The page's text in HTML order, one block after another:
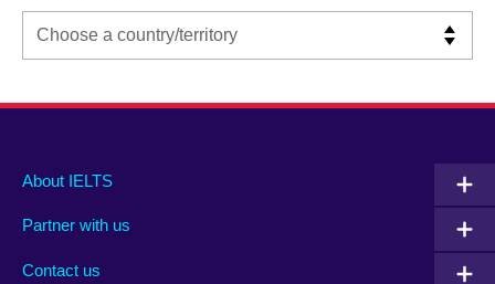
Main
footer
About IELTS
Partner with us
Contact us
Social
menu
Auxiliary